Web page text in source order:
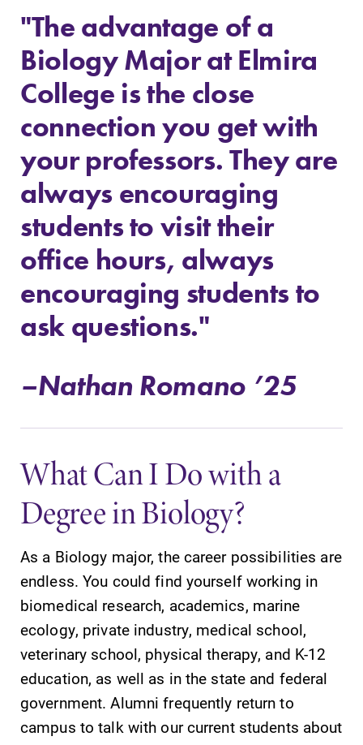
All Degrees
& Programs
With over 35
majors and
minor areas of
concentration,
Elmira College
lays the
foundation for a
diverse, cross
discipline
education,
encouraging you
specialize and
explore.
Academic
Calendar
registration
deadlines, spring
break or when
grades are due?
Our academic
calendar has all
of the important
events for this
Future Students
Accepted Students
Current Students
Job Seekers
Alumni & Friends
"The advantage of a
Biology Major at Elmira
College is the close
connection you get with
your professors. They are
always encouraging
students to visit their
office hours, always
encouraging students to
ask questions."
–Nathan Romano ’25
What Can I Do with a
Degree in Biology?
As a Biology major, the career possibilities are
endless. You could find yourself working in
biomedical research, academics, marine
ecology, private industry, medical school,
veterinary school, physical therapy, and K-12
education, as well as in the state and federal
government. Alumni frequently return to
campus to talk with our current students about